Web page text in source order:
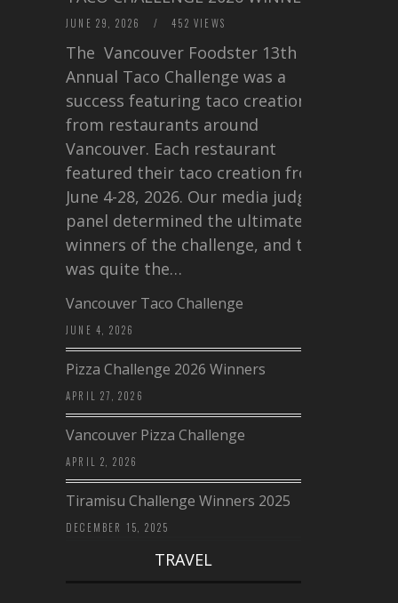
JUNE 29, 2026 / 452 VIEWS
The Vancouver Foodster 13th
Annual Taco Challenge was a
success featuring taco creations
from restaurants around
Vancouver. Each restaurant
featured their taco creation from
June 4-28, 2026. Our media judging
panel determined the ultimate
winners of the challenge, and this
was quite the…
Vancouver Taco Challenge
JUNE 4, 2026
Pizza Challenge 2026 Winners
APRIL 27, 2026
Vancouver Pizza Challenge
APRIL 2, 2026
Tiramisu Challenge Winners 2025
DECEMBER 15, 2025
TRAVEL